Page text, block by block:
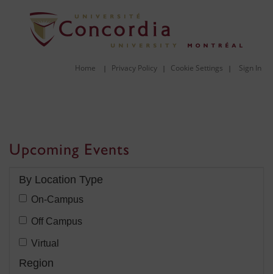
Home | Privacy Policy | Cookie Settings | Sign In
Upcoming Events
Filter:
By Location Type
Filter
Type:
On-Campus
Filter
Type:
Off Campus
Filter
By
Virtual
Filter:
Region